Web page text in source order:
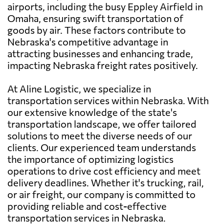
airports, including the busy Eppley Airfield in
Omaha, ensuring swift transportation of
goods by air. These factors contribute to
Nebraska's competitive advantage in
attracting businesses and enhancing trade,
impacting Nebraska freight rates positively.
At Aline Logistic, we specialize in
transportation services within Nebraska. With
our extensive knowledge of the state's
transportation landscape, we offer tailored
solutions to meet the diverse needs of our
clients. Our experienced team understands
the importance of optimizing logistics
operations to drive cost efficiency and meet
delivery deadlines. Whether it's trucking, rail,
or air freight, our company is committed to
providing reliable and cost-effective
transportation services in Nebraska.